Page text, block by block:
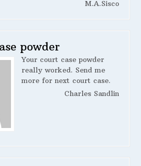
M.A.Sisco
powder
Your court case powder
really worked. Send me
more for next court case.
Charles Sandlin